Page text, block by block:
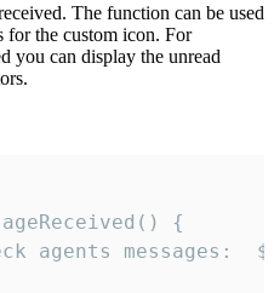
The function can be used
for the custom icon. For
you can display the unread
{